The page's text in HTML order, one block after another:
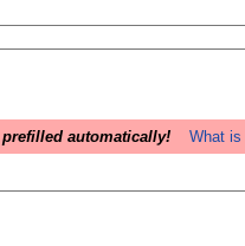
automatically!
What